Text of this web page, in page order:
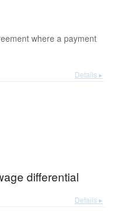
where a payment
Details ▸
differential
Details ▸